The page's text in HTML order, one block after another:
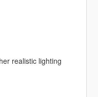
realistic lighting